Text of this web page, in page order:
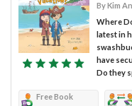
By Kim
Where
latest in
have
Do they
Free Book